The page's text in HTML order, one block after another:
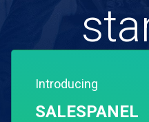
Free for 14
Introducing
SALESPANEL